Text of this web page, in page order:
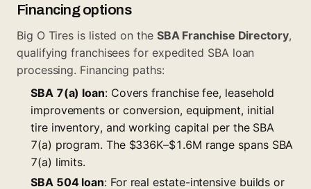
Financing options
Big O Tires is listed on the SBA Franchise Directory,
qualifying franchisees for expedited SBA loan
processing. Financing paths:
SBA 7(a) loan: Covers franchise fee, leasehold
improvements or conversion, equipment, initial
tire inventory, and working capital per the SBA
7(a) program. The $336K–$1.6M range spans SBA
7(a) limits.
SBA 504 loan: For real estate-intensive builds or